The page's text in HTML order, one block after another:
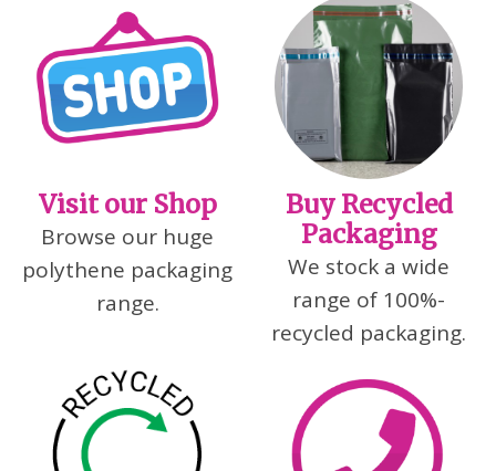
Visit our Shop
Browse our huge
polythene packaging
range.
Buy Recycled
Packaging
We stock a wide
range of 100%-
recycled packaging.